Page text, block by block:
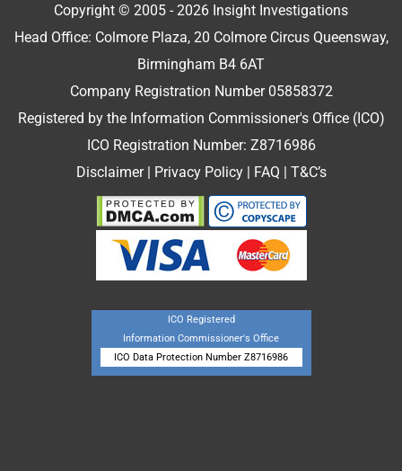
Copyright © 2005 - 2026 Insight Investigations
Head Office: Colmore Plaza, 20 Colmore Circus Queensway,
Birmingham B4 6AT
Company Registration Number 05858372
Registered by the Information Commissioner's Office (ICO)
ICO Registration Number: Z8716986
Disclaimer | Privacy Policy| FAQ | T&C’s
ICO Registered
Information Commissioner's Office
ICO Data Protection Number Z8716986